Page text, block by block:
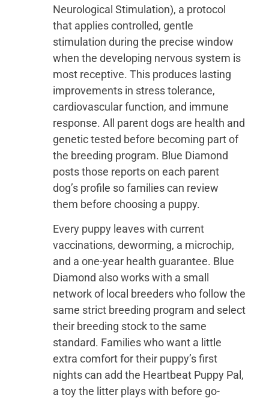
Neurological Stimulation), a protocol
that applies controlled, gentle
stimulation during the precise window
when the developing nervous system is
most receptive. This produces lasting
improvements in stress tolerance,
cardiovascular function, and immune
response. All parent dogs are health and
genetic tested before becoming part of
the breeding program. Blue Diamond
posts those reports on each parent
dog’s profile so families can review
them before choosing a puppy.
Every puppy leaves with current
vaccinations, deworming, a microchip,
and a one-year health guarantee. Blue
Diamond also works with a small
network of local breeders who follow the
same strict breeding program and select
their breeding stock to the same
standard. Families who want a little
extra comfort for their puppy’s first
nights can add the Heartbeat Puppy Pal,
a toy the litter plays with before go-